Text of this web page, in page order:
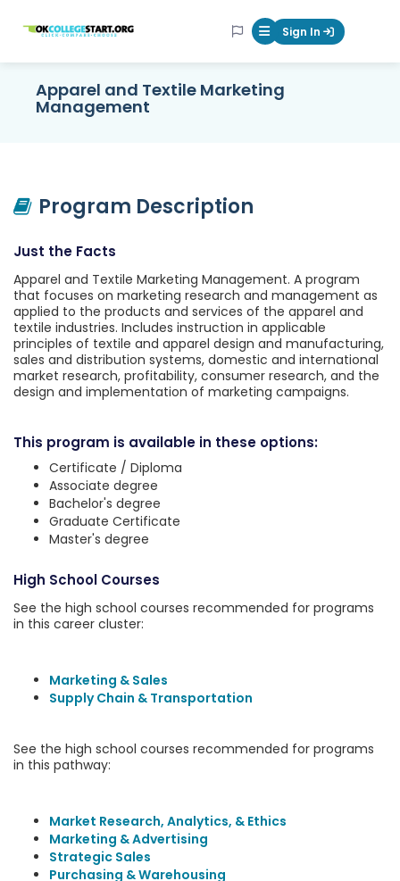
OKcollegestart Mobile Menu
Sign In
Apparel and Textile Marketing
Management
Program Description
Just the Facts
Apparel and Textile Marketing Management. A program
that focuses on marketing research and management as
applied to the products and services of the apparel and
textile industries. Includes instruction in applicable
principles of textile and apparel design and manufacturing,
sales and distribution systems, domestic and international
market research, profitability, consumer research, and the
design and implementation of marketing campaigns.
This program is available in these options:
Certificate / Diploma
Associate degree
Bachelor's degree
Graduate Certificate
Master's degree
High School Courses
See the high school courses recommended for programs
in this career cluster:
Marketing & Sales
Supply Chain & Transportation
See the high school courses recommended for programs
in this pathway:
Market Research, Analytics, & Ethics
Marketing & Advertising
Strategic Sales
Purchasing & Warehousing